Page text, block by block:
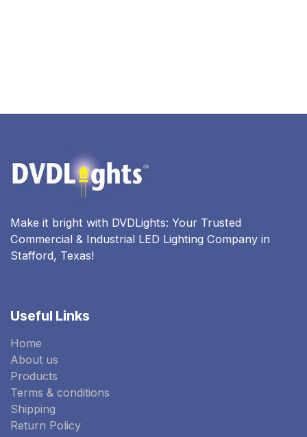
Make it bright with DVDLights: Your Trusted
Commercial & Industrial LED Lighting Company in
Stafford, Texas!
Useful Links
Home
About us
Products
Terms & conditions
Shipping
Return Policy